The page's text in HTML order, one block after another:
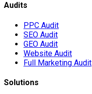
Audits
PPC Audit
SEO Audit
GEO Audit
Website Audit
Full Marketing Audit
Solutions